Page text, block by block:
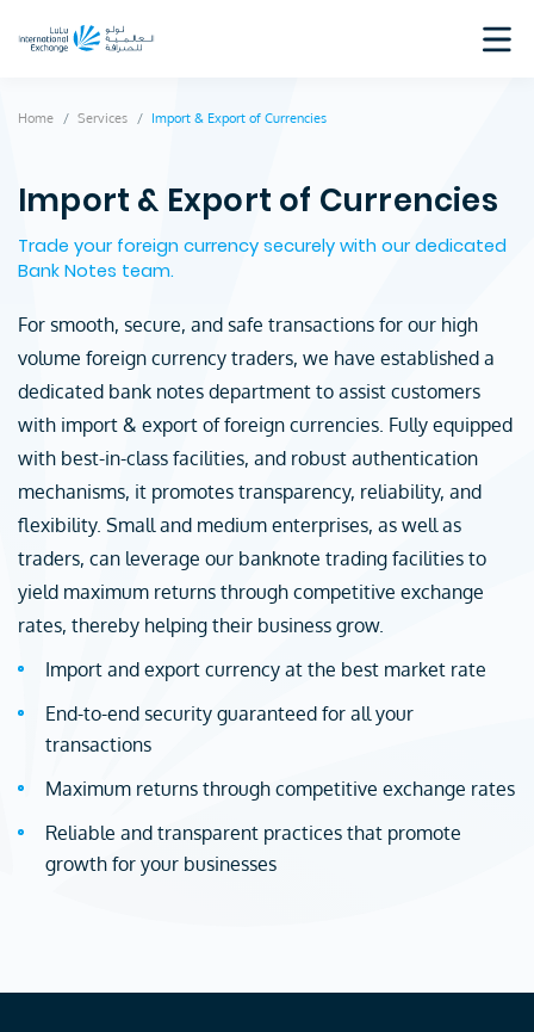
Home Services Import & Export of Currencies
Import & Export of Currencies
Trade your foreign currency securely with our dedicated
Bank Notes team.
For smooth, secure, and safe transactions for our high
volume foreign currency traders, we have established a
dedicated bank notes department to assist customers
with import & export of foreign currencies. Fully equipped
with best-in-class facilities, and robust authentication
mechanisms, it promotes transparency, reliability, and
flexibility. Small and medium enterprises, as well as
traders, can leverage our banknote trading facilities to
yield maximum returns through competitive exchange
rates, thereby helping their business grow.
Import and export currency at the best market rate
End-to-end security guaranteed for all your
transactions
Maximum returns through competitive exchange rates
Reliable and transparent practices that promote
growth for your businesses